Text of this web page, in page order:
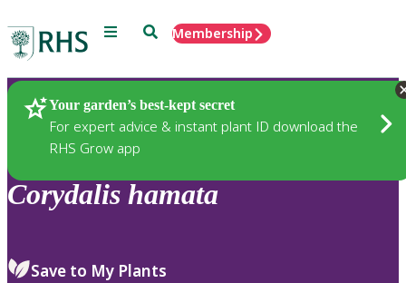
Menu SearchMembership
Your garden’s best-kept secret
For expert advice & instant plant ID download the
RHS Grow app
Plants
Corydalis hamata
Save to My Plants